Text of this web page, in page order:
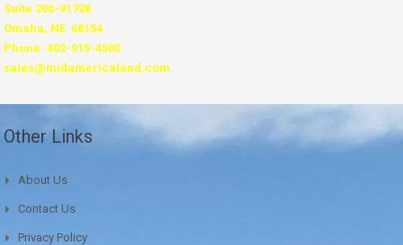
Suite 200-91728
Omaha, NE 68154
Phone: 402-915-4500
sales@midamericaland.com
Other Links
About Us
Contact Us
Privacy Policy